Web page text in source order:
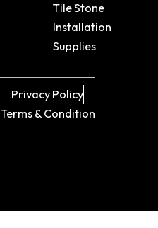
Tile Stone
Installation
Supplies
Privacy Policy
Terms & Condition